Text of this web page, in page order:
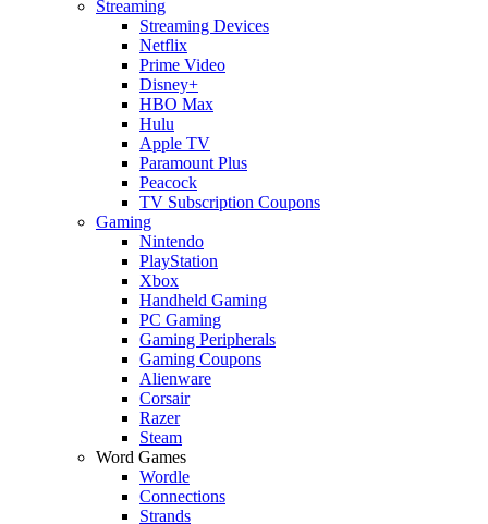
Streaming
Streaming Devices
Netflix
Prime Video
Disney+
HBO Max
Hulu
Apple TV
Paramount Plus
Peacock
TV Subscription Coupons
Gaming
Nintendo
PlayStation
Xbox
Handheld Gaming
PC Gaming
Gaming Peripherals
Gaming Coupons
Alienware
Corsair
Razer
Steam
Word Games
Wordle
Connections
Strands